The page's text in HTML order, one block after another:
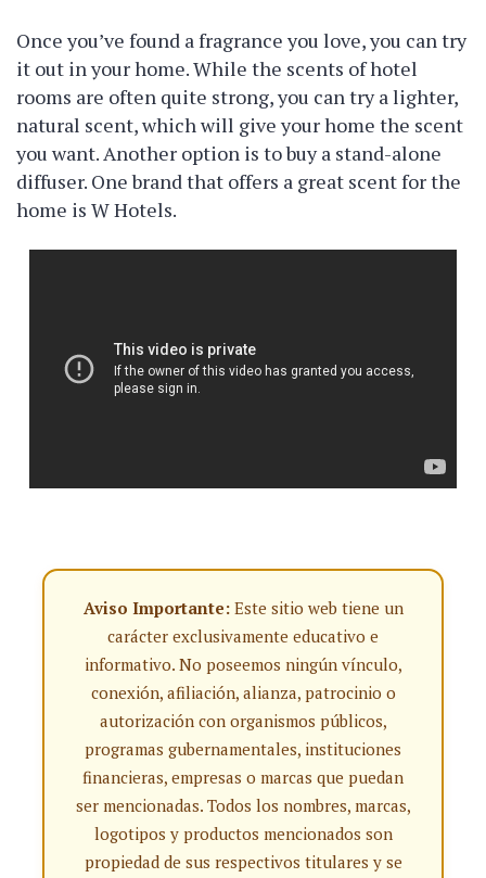
Once you’ve found a fragrance you love, you can try
it out in your home. While the scents of hotel
rooms are often quite strong, you can try a lighter,
natural scent, which will give your home the scent
you want. Another option is to buy a stand-alone
diffuser. One brand that offers a great scent for the
home is W Hotels.
Aviso Importante:Este sitio web tiene un
carácter exclusivamente educativo e
informativo. No poseemos ningún vínculo,
conexión, afiliación, alianza, patrocinio o
autorización con organismos públicos,
programas gubernamentales, instituciones
financieras, empresas o marcas que puedan
ser mencionadas. Todos los nombres, marcas,
logotipos y productos mencionados son
propiedad de sus respectivos titulares y se